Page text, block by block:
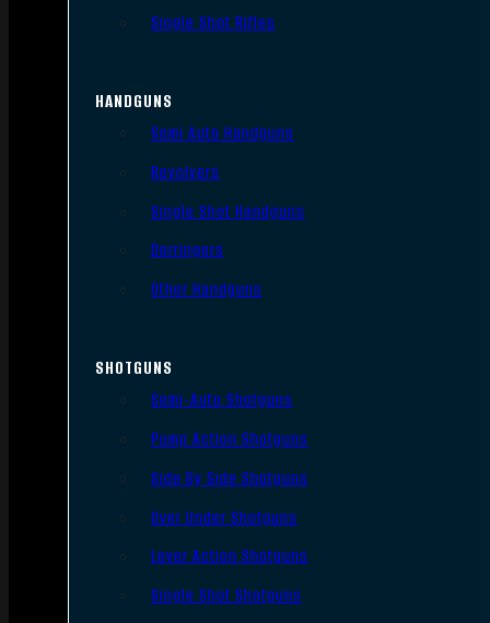
Single Shot Rifles
HANDGUNS
Semi Auto Handguns
Revolvers
Single Shot Handguns
Derringers
Other Handguns
SHOTGUNS
Semi-Auto Shotguns
Pump Action Shotguns
Side By Side Shotguns
Over Under Shotguns
Lever Action Shotguns
Single Shot Shotguns